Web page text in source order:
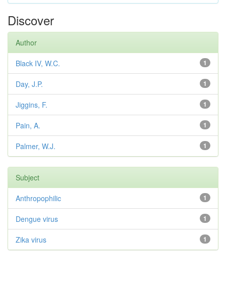
Discover
Author
1
Black IV, W.C.
1
Day, J.P.
1
Jiggins, F.
1
Pain, A.
1
Palmer, W.J.
Subject
1
Anthropophilic
1
Dengue virus
1
Zika virus